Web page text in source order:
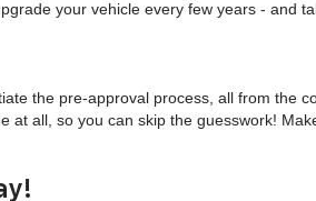
your vehicle every few years - and
the pre-approval process, all from the
at all, so you can skip the guesswork!